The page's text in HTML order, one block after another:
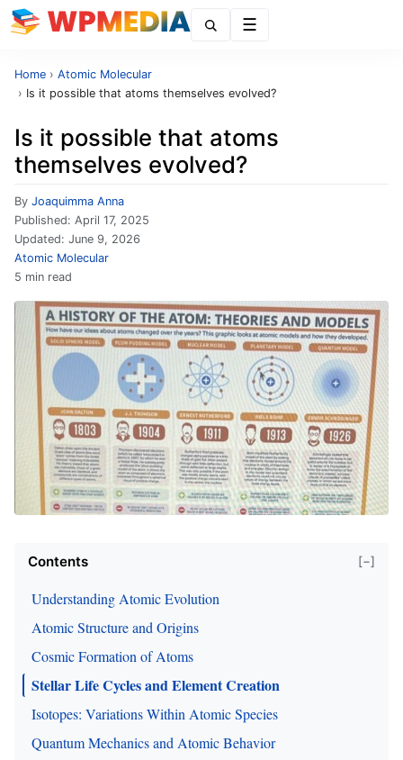
Home › Atomic Molecular
› Is it possible that atoms themselves evolved?
Is it possible that atoms
themselves evolved?
By Joaquimma Anna
Published: April 17, 2025
Updated: June 9, 2026
Atomic Molecular
5 min read
Contents [−]
Understanding Atomic Evolution
Atomic Structure and Origins
Cosmic Formation of Atoms
Stellar Life Cycles and Element Creation
Isotopes: Variations Within Atomic Species
Quantum Mechanics and Atomic Behavior